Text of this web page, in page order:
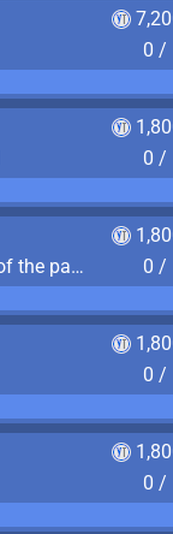
0 /
0 /
Discover long forgotten remnants of the past
0 /
0 /
0 /